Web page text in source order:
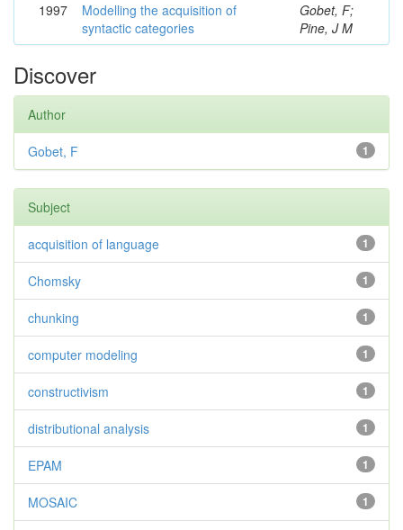
1997
Modelling the acquisition of
syntactic categories
Gobet, F;
Pine, J M
Discover
Author
1
Gobet, F
Subject
1
acquisition of language
1
Chomsky
1
chunking
1
computer modeling
1
constructivism
1
distributional analysis
1
EPAM
1
MOSAIC